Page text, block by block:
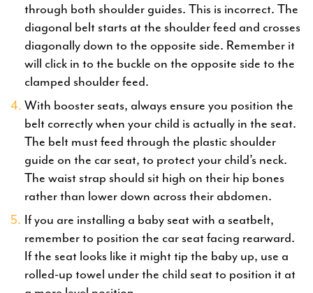
through both shoulder guides. This is incorrect. The
diagonal belt starts at the shoulder feed and crosses
diagonally down to the opposite side. Remember it
will click in to the buckle on the opposite side to the
clamped shoulder feed.
With booster seats, always ensure you position the
belt correctly when your child is actually in the seat.
The belt must feed through the plastic shoulder
guide on the car seat, to protect your child’s neck.
The waist strap should sit high on their hip bones
rather than lower down across their abdomen.
If you are installing a baby seat with a seatbelt,
remember to position the car seat facing rearward.
If the seat looks like it might tip the baby up, use a
rolled-up towel under the child seat to position it at